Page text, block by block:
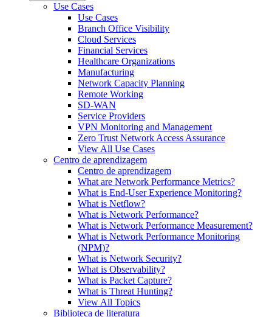
Use Cases
Use Cases
Branch Office Visibility
Cloud Services
Financial Services
Healthcare Organizations
Manufacturing
Network Capacity Planning
Remote Working
SD-WAN
Service Providers
VPN Monitoring and Management
Zero Trust Network Access Assurance
View All Use Cases
Centro de aprendizagem
Centro de aprendizagem
What are Network Performance Metrics?
What is End-User Experience Monitoring?
What is Netflow?
What is Network Performance?
What is Network Performance Measurement?
What is Network Performance Monitoring
(NPM)?
What is Network Security?
What is Observability?
What is Packet Capture?
What is Threat Hunting?
View All Topics
Biblioteca de literatura